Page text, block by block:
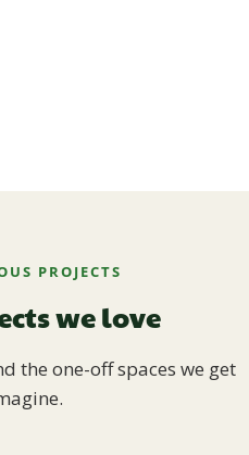
PROJECTS
we love
the one-off spaces we get